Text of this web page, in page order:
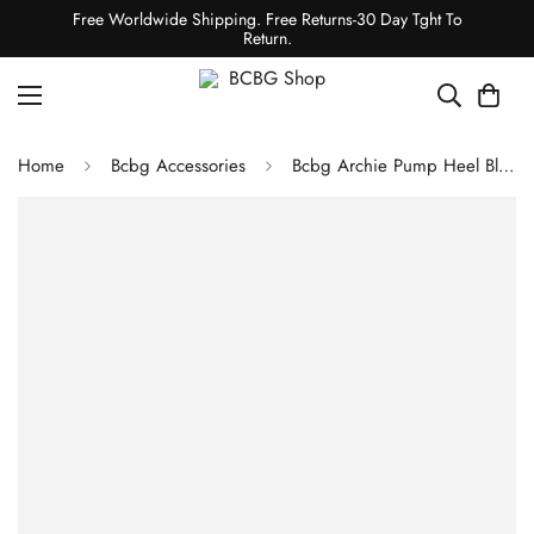
Free Worldwide Shipping. Free Returns-30 Day Tght To
Return.
Home Bcbg Accessories Bcbg Archie Pump Heel Black